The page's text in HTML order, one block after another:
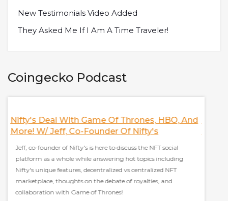
New Testimonials Video Added
They Asked Me If I Am A Time Traveler!
Coingecko Podcast
Nifty's Deal With Game Of Thrones, HBO, And
More! W/ Jeff, Co-Founder Of Nifty's
Jeff, co-founder of Nifty's is here to discuss the NFT social
platform as a whole while answering hot topics including
Nifty's unique features, decentralized vs centralized NFT
marketplace, thoughts on the debate of royalties, and
collaboration with Game of Thrones!